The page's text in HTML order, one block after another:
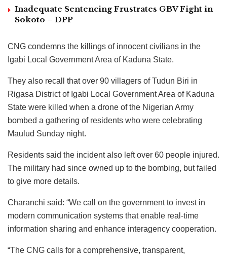
Inadequate Sentencing Frustrates GBV Fight in
Sokoto – DPP
CNG condemns the killings of innocent civilians in the
Igabi Local Government Area of Kaduna State.
They also recall that over 90 villagers of Tudun Biri in
Rigasa District of Igabi Local Government Area of Kaduna
State were killed when a drone of the Nigerian Army
bombed a gathering of residents who were celebrating
Maulud Sunday night.
Residents said the incident also left over 60 people injured.
The military had since owned up to the bombing, but failed
to give more details.
Charanchi said: “We call on the government to invest in
modern communication systems that enable real-time
information sharing and enhance interagency cooperation.
“The CNG calls for a comprehensive, transparent,